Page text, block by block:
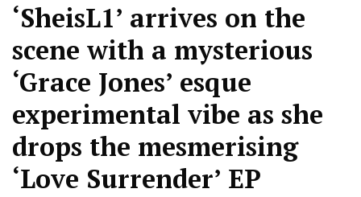
‘SheisL1’ arrives on the
scene with a mysterious
‘Grace Jones’ esque
experimental vibe as she
drops the mesmerising
‘Love Surrender’ EP